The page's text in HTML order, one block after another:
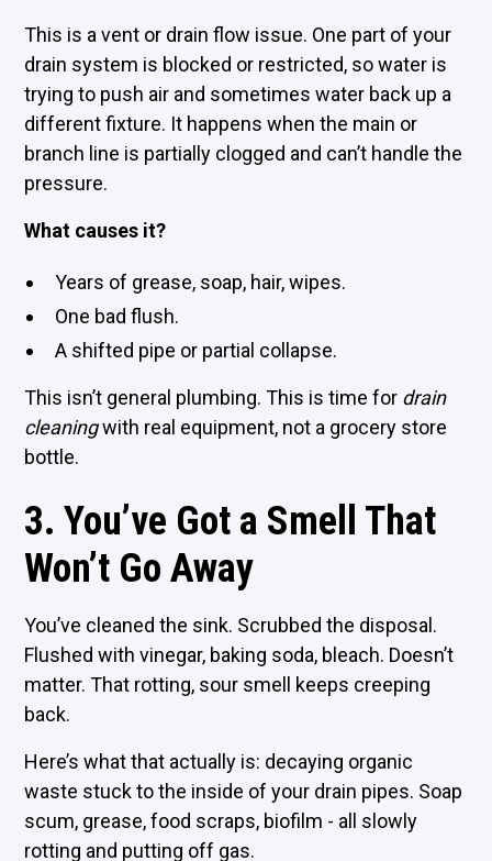
This is a vent or drain flow issue. One part of your
drain system is blocked or restricted, so water is
trying to push air and sometimes water back up a
different fixture. It happens when the main or
branch line is partially clogged and can’t handle the
pressure.
What causes it?
Years of grease, soap, hair, wipes.
One bad flush.
A shifted pipe or partial collapse.
This isn’t general plumbing. This is time for drain
cleaningwith real equipment, not a grocery store
bottle.
3. You’ve Got a Smell That
Won’t Go Away
You’ve cleaned the sink. Scrubbed the disposal.
Flushed with vinegar, baking soda, bleach. Doesn’t
matter. That rotting, sour smell keeps creeping
back.
Here’s what that actually is: decaying organic
waste stuck to the inside of your drain pipes. Soap
scum, grease, food scraps, biofilm - all slowly
rotting and putting off gas.